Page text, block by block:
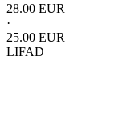
28.00 EUR
·
25.00 EUR
LIFAD